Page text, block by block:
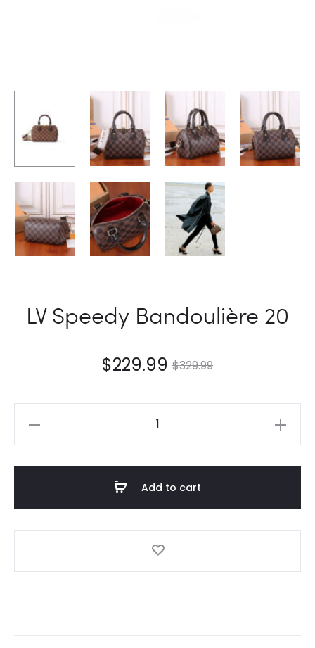
LV Speedy Bandoulière 20
$329.99
$229.99
Add to cart